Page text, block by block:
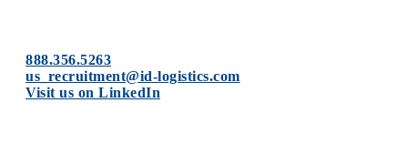
888.356.5263
us_recruitment@id-logistics.com
Visit us on LinkedIn